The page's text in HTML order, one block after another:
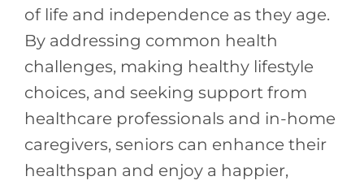
of life and independence as they age.
By addressing common health
challenges, making healthy lifestyle
choices, and seeking support from
healthcare professionals and in-home
caregivers, seniors can enhance their
healthspan and enjoy a happier,